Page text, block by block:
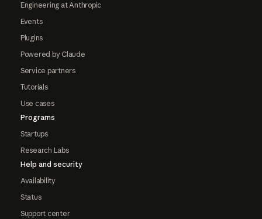
Engineering at Anthropic
Events
Plugins
Powered by Claude
Service partners
Tutorials
Use cases
Programs
Startups
Research Labs
Help and security
Availability
Status
Support center